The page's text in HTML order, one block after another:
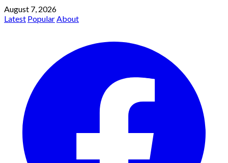
August 7, 2026
Latest PopularAbout